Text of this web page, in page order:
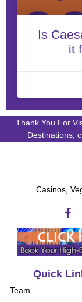
Is
it
Thank You For
Destinations,
Casinos,
Quick
Team